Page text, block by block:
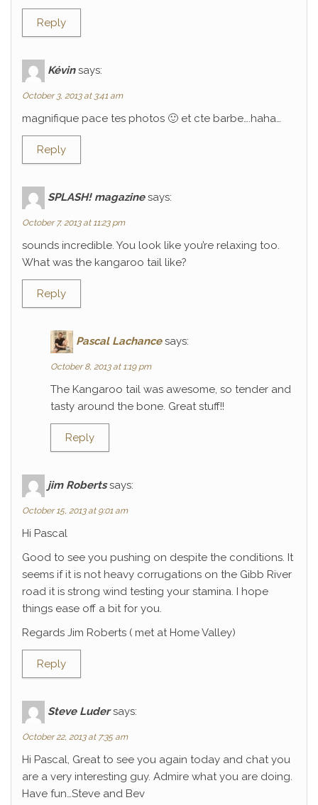
Reply
Kévin says:
October 3, 2013 at 3:41 am
magnifique pace tes photos 🙂 et cte barbe….haha…
Reply
SPLASH! magazine says:
October 7, 2013 at 11:23 pm
sounds incredible. You look like you’re relaxing too.
What was the kangaroo tail like?
Reply
Pascal Lachance says:
October 8, 2013 at 1:19 pm
The Kangaroo tail was awesome, so tender and
tasty around the bone. Great stuff!!
Reply
jim Roberts says:
October 15, 2013 at 9:01 am
Hi Pascal
Good to see you pushing on despite the conditions. It
seems if it is not heavy corrugations on the Gibb River
road it is strong wind testing your stamina. I hope
things ease off a bit for you.
Regards Jim Roberts ( met at Home Valley)
Reply
Steve Luder says:
October 22, 2013 at 7:35 am
Hi Pascal, Great to see you again today and chat you
are a very interesting guy. Admire what you are doing.
Have fun…Steve and Bev